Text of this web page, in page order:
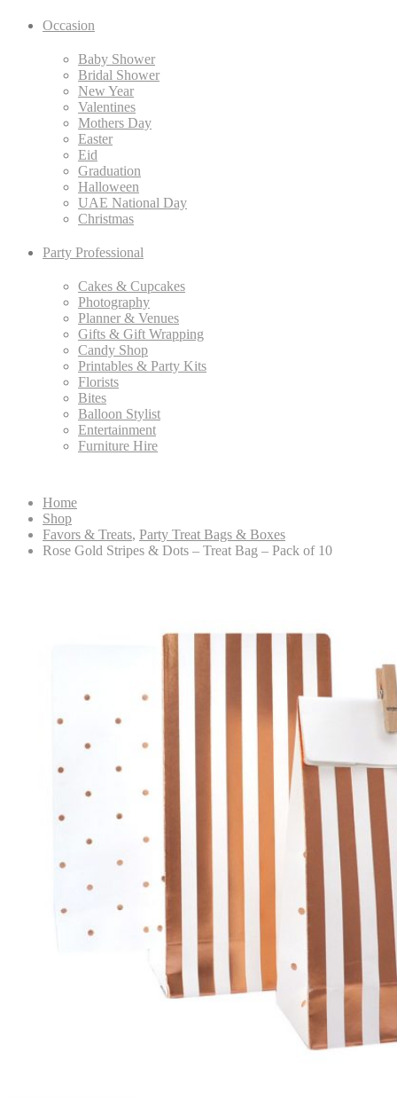
Occasion
Baby Shower
Bridal Shower
New Year
Valentines
Mothers Day
Easter
Eid
Graduation
Halloween
UAE National Day
Christmas
Party Professional
Cakes & Cupcakes
Photography
Planner & Venues
Gifts & Gift Wrapping
Candy Shop
Printables & Party Kits
Florists
Bites
Balloon Stylist
Entertainment
Furniture Hire
Home
Shop
Favors & Treats, Party Treat Bags & Boxes
Rose Gold Stripes & Dots – Treat Bag – Pack of 10